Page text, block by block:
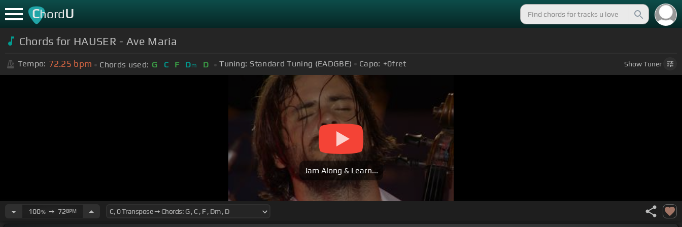
ChordU
Chords for HAUSER - Ave Maria
Tempo: 72.25 bpm Chords used: G C F Dm D Tuning: Standard Tuning (EADGBE) Capo: +0fret ShowTuner
Jam Along & Learn...
100%➙ 72BPM